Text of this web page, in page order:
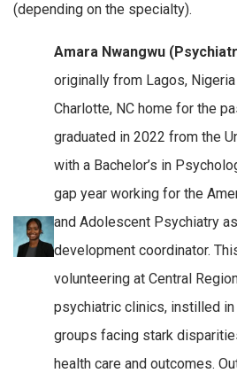
(depending on the specialty).
Amara Nwangwu
originally from Lagos,
Charlotte, NC home for the
graduated in 2022 from the
with a Bachelor’s in
gap year working for the
and Adolescent Psychiatry
development coordinator.
volunteering at Central
psychiatric clinics, instilled
groups facing stark
health care and outcomes.